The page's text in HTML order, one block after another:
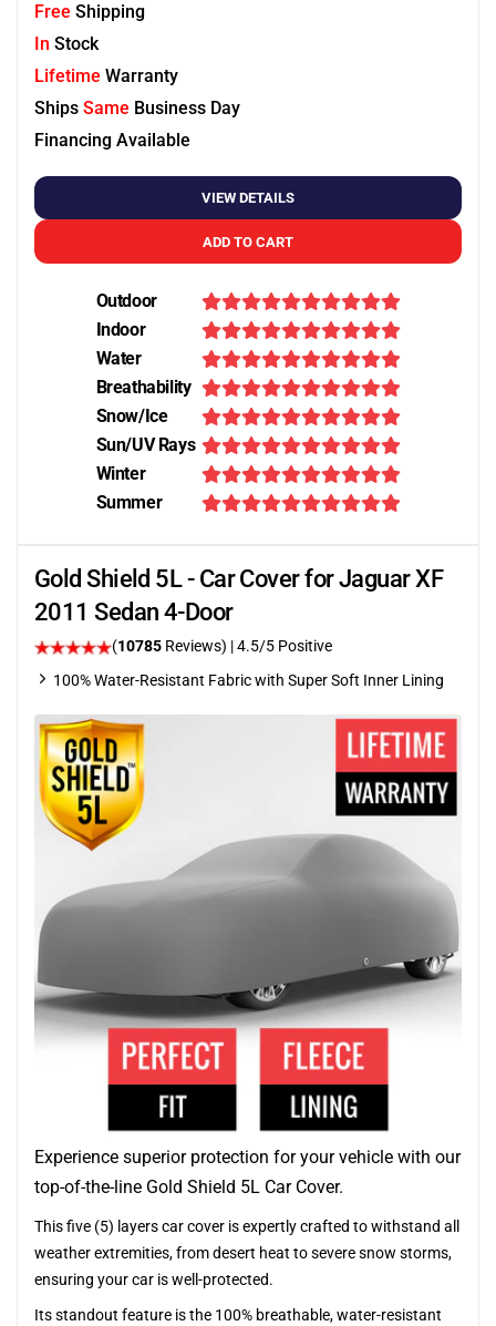
Free Shipping
In Stock
Lifetime Warranty
Ships Same Business Day
Financing Available
VIEW DETAILS
ADD TO CART
Outdoor
Indoor
Water
Breathability
Snow/Ice
Sun/UV Rays
Winter
Summer
Gold Shield 5L - Car Cover for Jaguar XF
2011 Sedan 4-Door
(10785 Reviews) |4.5/5 Positive
100% Water-Resistant Fabric with Super Soft Inner Lining
Experience superior protection for your vehicle with our
top-of-the-line Gold Shield 5L Car Cover.
This five (5) layers car cover is expertly crafted to withstand all
weather extremities, from desert heat to severe snow storms,
ensuring your car is well-protected.
Its standout feature is the 100% breathable, water-resistant